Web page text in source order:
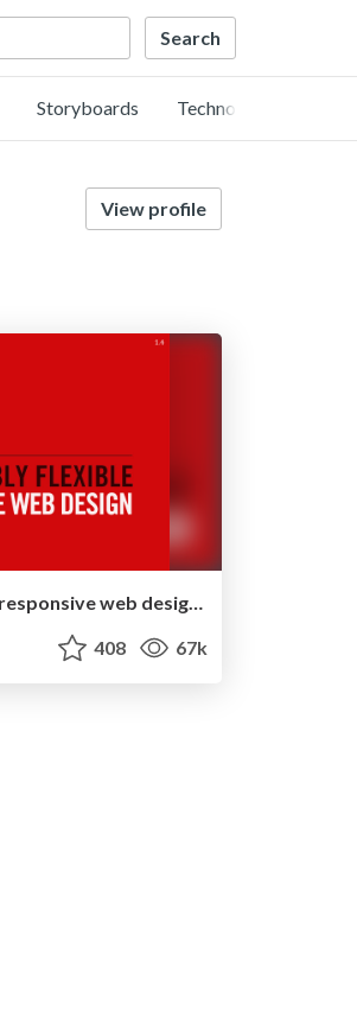
Storyboards Technology
View profile
Fashionably flexible responsive web design (full day workshop)
408 67k